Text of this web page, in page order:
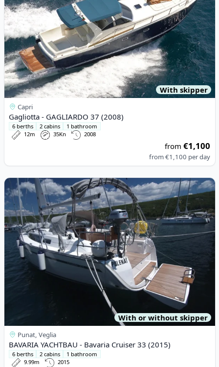
With skipper
Capri
Gagliotta - GAGLIARDO 37 (2008)
6 berths 2 cabins
1 bathroom
12m
35Kn 2008
from€1,100
from€1,100 per day
View details for BAVARIA YACHTBAU - Bavaria Cruiser 33 (2015)
With or without skipper
Punat, Veglia
BAVARIA YACHTBAU - Bavaria Cruiser 33 (2015)
6 berths 2 cabins
1 bathroom
9.99m
2015